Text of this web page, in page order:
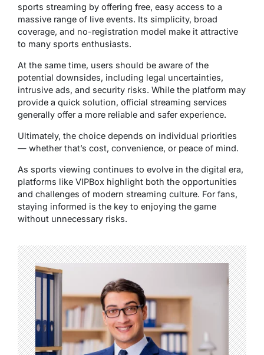
sports streaming by offering free, easy access to a
massive range of live events. Its simplicity, broad
coverage, and no-registration model make it attractive
to many sports enthusiasts.
At the same time, users should be aware of the
potential downsides, including legal uncertainties,
intrusive ads, and security risks. While the platform may
provide a quick solution, official streaming services
generally offer a more reliable and safer experience.
Ultimately, the choice depends on individual priorities
— whether that’s cost, convenience, or peace of mind.
As sports viewing continues to evolve in the digital era,
platforms like VIPBox highlight both the opportunities
and challenges of modern streaming culture. For fans,
staying informed is the key to enjoying the game
without unnecessary risks.